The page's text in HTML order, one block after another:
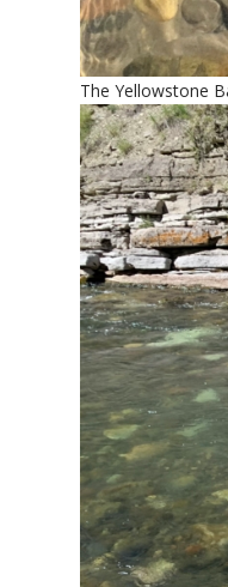
The Yellowstone